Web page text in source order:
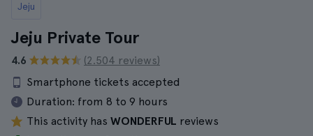
Jeju
Jeju Private Tour
4.6
(2.504 reviews)
Smartphone tickets accepted
Duration: from 8 to 9 hours
This activity has WONDERFUL reviews